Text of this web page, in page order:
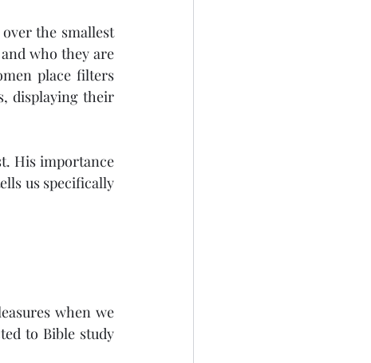
the smallest
who they are
place filters
displaying their
His importance
us specifically
when we
to Bible study